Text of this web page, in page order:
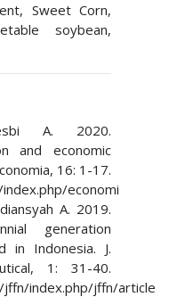
Sweet Corn,
soybean,
A. 2020.
and economic
16: 1-17.
economi
A. 2019.
generation
in Indonesia. J.
1: 31-40.
jffn/index.php/jffn/article